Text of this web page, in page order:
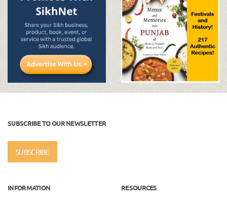
SUBSCRIBE TO OUR NEWSLETTER
SUBSCRIBE
INFORMATION RESOURCES